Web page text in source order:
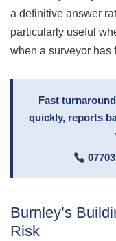
a definitive answer
particularly useful
when a surveyor has
Fast
quickly, reports
Burnley’s
Risk